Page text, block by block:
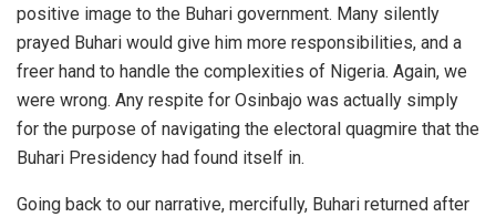
positive image to the Buhari government. Many silently
prayed Buhari would give him more responsibilities, and a
freer hand to handle the complexities of Nigeria. Again, we
were wrong. Any respite for Osinbajo was actually simply
for the purpose of navigating the electoral quagmire that the
Buhari Presidency had found itself in.
Going back to our narrative, mercifully, Buhari returned after